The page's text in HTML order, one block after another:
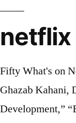
netflix
Fifty What's on Netflix is a unofficial fansite for Netflix. Thailand: Howl’s Moving Castle. Blockbuster releases like Phir Hera Pheri, Ajab Prem Ki Ghazab Kahani, Dil, Hunterrr and Disco Dance r are being added to the Netflix movies library. Image: pixabay.com Source: UGC. “Arrested Development,” “Black Mirror”). 24 November 2020, 12:11. Nov. 23, 2020 / 12:15 PM 'The Queen's Gambit' tops Netflix limited series with 62M viewers. Apart from Netflix's new web series, the fans will also get to see a great list of Bollywood movies that are being added on October 12, 2020. It seems like every year Netflix explodes with more and more original content, and now there is enough original series and films coming in 2020 for you to fill up every single one of those 365 days. Stacker pulled data on all Netflix original series and ranked them according to IMDb user rating as of Dec. 14, 2020, with #1 being the best. The German series Dark (that wrapped its run with season 3) spent 95 days on “Top 10” in India, while the Spanish series Money Heist featured in that list for 170 days. By. Among the more underrated items on this list, Unorthodox